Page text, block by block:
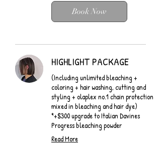
Book Now
HIGHLIGHT PACKAGE
(Including unlimited bleaching +
coloring + hair washing, cutting and
styling + olaplex no.1 chain protection
mixed in bleaching and hair dye)
*+$300 upgrade to Italian Davines
Progress bleaching powder
Read More